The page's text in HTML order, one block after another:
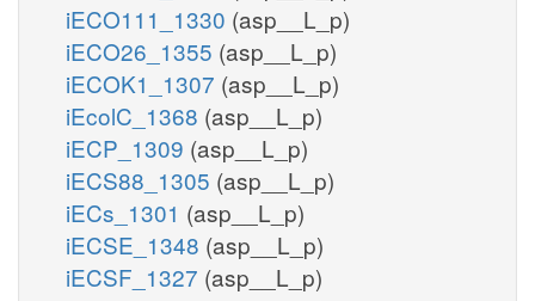
iECO111_1330 (asp__L_p)
iECO26_1355 (asp__L_p)
iECOK1_1307 (asp__L_p)
iEcolC_1368 (asp__L_p)
iECP_1309 (asp__L_p)
iECS88_1305 (asp__L_p)
iECs_1301 (asp__L_p)
iECSE_1348 (asp__L_p)
iECSF_1327 (asp__L_p)